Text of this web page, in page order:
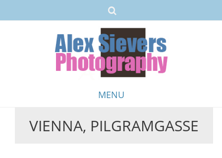
MENU
SkipVIENNA, PILGRAMGASSE